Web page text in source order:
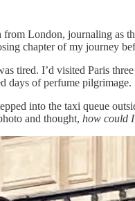
London, journaling as
chapter of my journey
tired. I’d visited Paris
days of perfume
into the taxi queue
and thought, how could